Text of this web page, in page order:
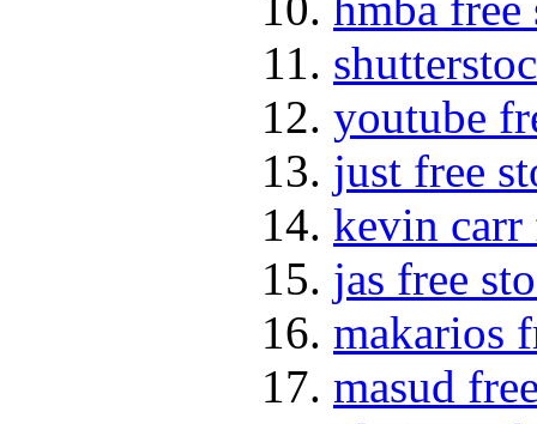
youtube
just free
kevin carr
jas free
makarios
masud